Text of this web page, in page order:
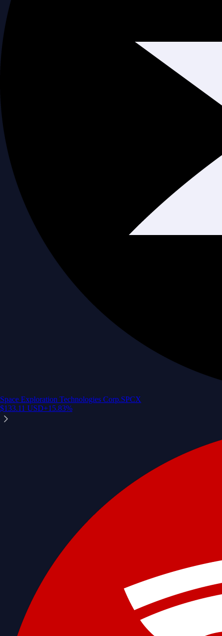
Space Exploration Technologies Corp.SPCX
$133.11 USD+15.83%